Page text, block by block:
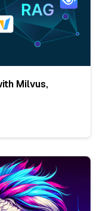
Milvus,